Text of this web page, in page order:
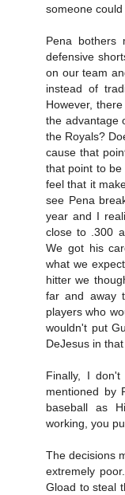
someone
Pena
defensive
on our team
instead of
However,
the advantage
the Royals?
cause that
that point to
feel that it
see Pena
year and I
close to .300
We got his
what we
hitter we
far and away
players who
wouldn't put
DeJesus in that
Finally, I don't
mentioned by
baseball as
working, you
The decisions
extremely
Gload to steal